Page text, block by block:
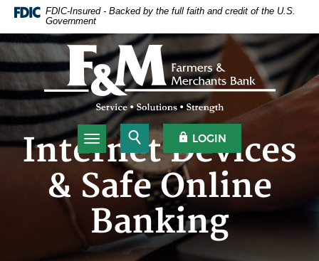
Home
content
Skip
to
footer
Download
or
higher
to
view
files.
FDIC-Insured - Backed by the full faith and credit of the U.S.
Government
Farmers & Merchants Bank
Toggle navigationOpen Search
LOGIN
Internet Devices
& Safe Online
Banking